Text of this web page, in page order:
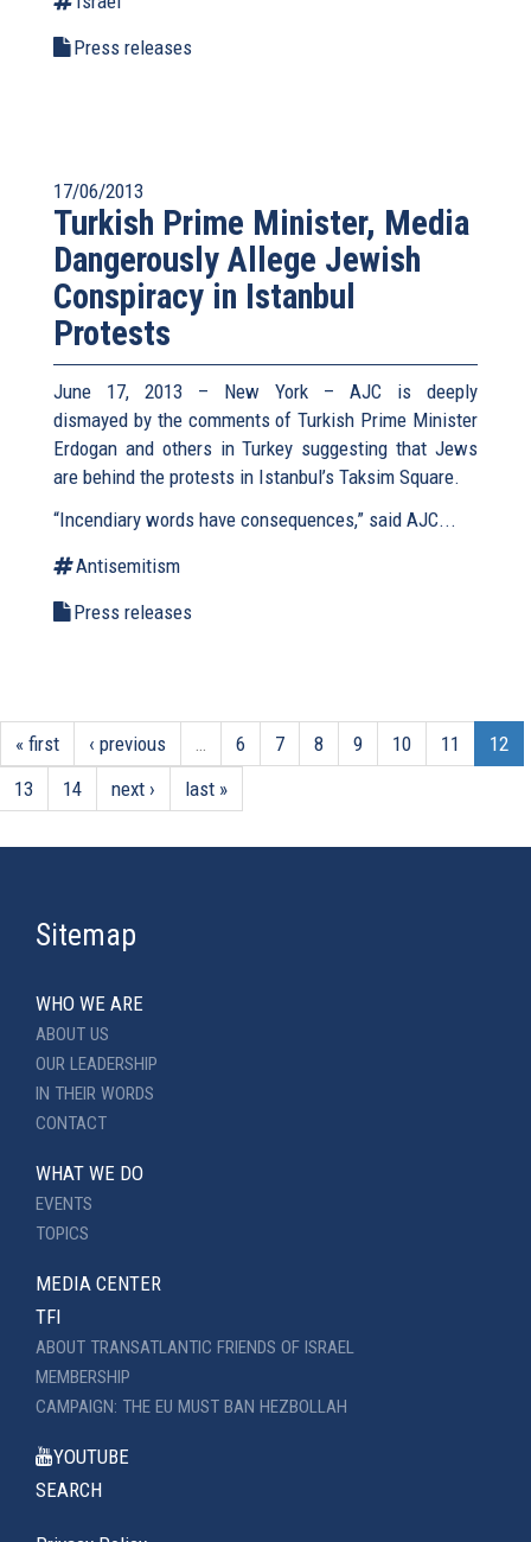
Press releases
17/06/2013
Turkish Prime Minister, Media
Dangerously Allege Jewish
Conspiracy in Istanbul
Protests
June 17, 2013 – New York – AJC is deeply
dismayed by the comments of Turkish Prime Minister
Erdogan and others in Turkey suggesting that Jews
are behind the protests in Istanbul’s Taksim Square.
“Incendiary words have consequences,” said AJC...
Antisemitism
Press releases
« first ‹ previous … 6 7 8 9 10 11
12
13
14 next › last »
Sitemap
WHO WE ARE
ABOUT US
OUR LEADERSHIP
IN THEIR WORDS
CONTACT
WHAT WE DO
EVENTS
TOPICS
MEDIA CENTER
TFI
ABOUT TRANSATLANTIC FRIENDS OF ISRAEL
MEMBERSHIP
CAMPAIGN: THE EU MUST BAN HEZBOLLAH
YOUTUBE
SEARCH